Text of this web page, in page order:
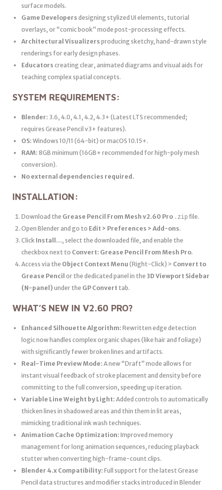
surface models.
Game Developers designing stylized UI elements, tutorial
overlays, or “comic book” mode post-processing effects.
Architectural Visualizers producing sketchy, hand-drawn style
renderings for early design phases.
Educators creating clear, animated diagrams and visual aids for
teaching complex spatial concepts.
SYSTEM REQUIREMENTS:
Blender: 3.6, 4.0, 4.1, 4.2, 4.3+ (Latest LTS recommended;
requires Grease Pencil v3+ features).
OS: Windows 10/11 (64-bit) or macOS 10.15+.
RAM: 8GB minimum (16GB+ recommended for high-poly mesh
conversion).
No external dependencies required.
INSTALLATION:
Download the Grease Pencil From Mesh v2.60 Pro .zipfile.
Open Blender and go to Edit > Preferences > Add-ons.
Click Install…, select the downloaded file, and enable the
checkbox next to Convert: Grease Pencil From Mesh Pro.
Access via the Object Context Menu (Right-Click) > Convert to
Grease Pencil or the dedicated panel in the 3D Viewport Sidebar
(N-panel) under the GP Convert tab.
WHAT’S NEW IN V2.60 PRO?
Enhanced Silhouette Algorithm: Rewritten edge detection
logic now handles complex organic shapes (like hair and foliage)
with significantly fewer broken lines and artifacts.
Real-Time Preview Mode: A new “Draft” mode allows for
instant visual feedback of stroke placement and density before
committing to the full conversion, speeding up iteration.
Variable Line Weight by Light: Added controls to automatically
thicken lines in shadowed areas and thin them in lit areas,
mimicking traditional ink wash techniques.
Animation Cache Optimization: Improved memory
management for long animation sequences, reducing playback
stutter when converting high-frame-count clips.
Blender 4.x Compatibility: Full support for the latest Grease
Pencil data structures and modifier stacks introduced in Blender